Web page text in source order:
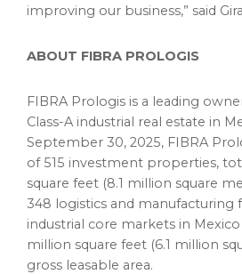
improving our business,” said
ABOUT FIBRA PROLOGIS
FIBRA Prologis is a leading
Class-A industrial real estate in
September 30, 2025, FIBRA
of 515 investment properties,
square feet (8.1 million square
348 logistics and manufacturing
industrial core markets in
million square feet (6.1 million
gross leasable area.